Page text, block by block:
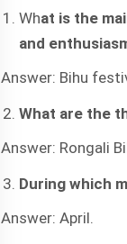
What is the
and
Answer: Bihu
What are the
Answer: Rongali
During which
Answer: April.